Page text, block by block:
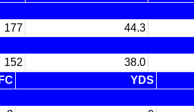
177 44.3
152 38.0
FC YDS